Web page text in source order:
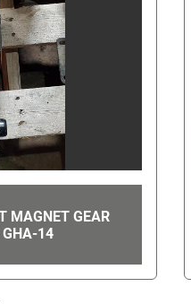
SERVO DRIVE
41